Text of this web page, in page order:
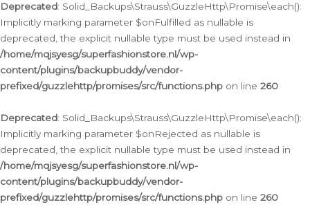
Deprecated: Solid_Backups\Strauss\GuzzleHttp\Promise\each():
Implicitly marking parameter $onFulfilled as nullable is
deprecated, the explicit nullable type must be used instead in
/home/mqjsyesg/superfashionstore.nl/wp-
content/plugins/backupbuddy/vendor-
prefixed/guzzlehttp/promises/src/functions.php on line 260
Deprecated: Solid_Backups\Strauss\GuzzleHttp\Promise\each():
Implicitly marking parameter $onRejected as nullable is
deprecated, the explicit nullable type must be used instead in
/home/mqjsyesg/superfashionstore.nl/wp-
content/plugins/backupbuddy/vendor-
prefixed/guzzlehttp/promises/src/functions.php on line 260